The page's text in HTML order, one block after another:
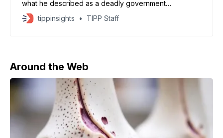
what he described as a deadly government
crackdown on anti-regime protests in early January,
amid a nationwide internet blackout. Speaking
tippinsights TIPP Staff
Around the Web